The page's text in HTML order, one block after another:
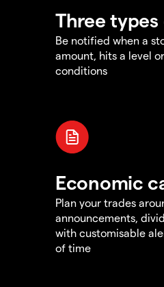
Three
Be notified when a
amount, hits a level
conditions
Economic
Plan your trades
announcements,
with customisable
of time